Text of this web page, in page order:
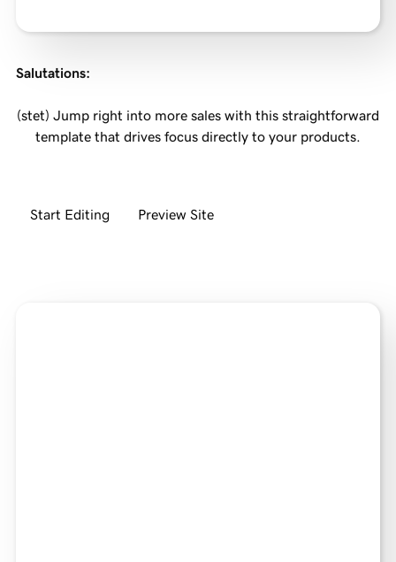
Salutations:
(stet) Jump right into more sales with this straightforward
template that drives focus directly to your products.
Start Editing Preview Site